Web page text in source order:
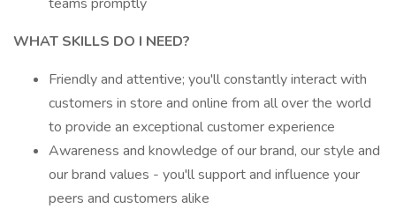
WHAT SKILLS DO I NEED?
Friendly and attentive; you'll constantly interact with
customers in store and online from all over the world
to provide an exceptional customer experience
Awareness and knowledge of our brand, our style and
our brand values - you'll support and influence your
peers and customers alike